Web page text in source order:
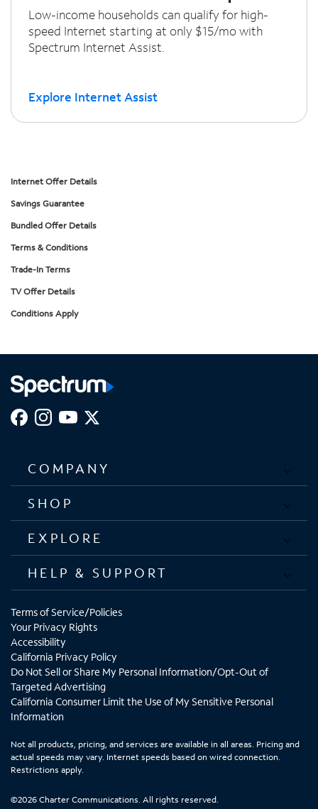
Low-income households can qualify for high-
speed Internet starting at only $15/mo with
Spectrum Internet Assist.
Explore Internet Assist
Internet Offer Details
Savings Guarantee
Bundled Offer Details
Terms & Conditions
Trade-In Terms
TV Offer Details
Conditions Apply
COMPANY
SHOP
EXPLORE
HELP & SUPPORT
Terms of Service/Policies
Your Privacy Rights
Accessibility
California Privacy Policy
Do Not Sell or Share My Personal Information/Opt-Out of
Targeted Advertising
California Consumer Limit the Use of My Sensitive Personal
Information
Not all products, pricing, and services are available in all areas. Pricing and
actual speeds may vary. Internet speeds based on wired connection.
Restrictions apply.
©2026 Charter Communications. All rights reserved.